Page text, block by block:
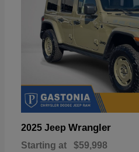
2025 Jeep Wrangler
Starting at $59,998